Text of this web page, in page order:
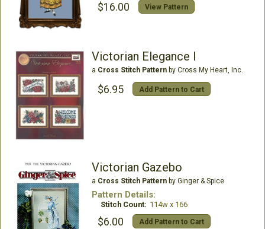
$16.00 View Pattern
Victorian Elegance I
a Cross Stitch Patternby Cross My Heart, Inc.
$6.95 Add Pattern to Cart
Victorian Gazebo
a Cross Stitch Patternby Ginger & Spice
Pattern Details:
Stitch Count: 114w x 166
$6.00 Add Pattern to Cart